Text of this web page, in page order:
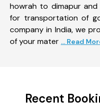
howrah to dimapur
for transportation of
company in India, we
of your mater ... Read
Recent